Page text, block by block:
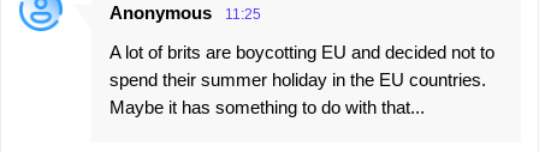
C
Anonymous 11:25
A lot of brits are boycotting EU and decided not to
spend their summer holiday in the EU countries.
Maybe it has something to do with that...